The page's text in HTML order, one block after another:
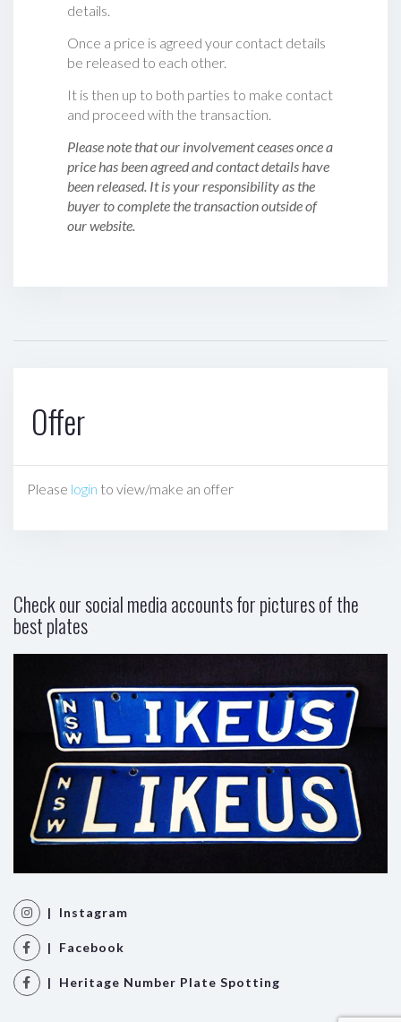
details.
Once a price is agreed your contact details
be released to each other.
It is then up to both parties to make contact
and proceed with the transaction.
Please note that our involvement ceases once a
price has been agreed and contact details have
been released. It is your responsibility as the
buyer to complete the transaction outside of
our website.
Offer
Please login to view/make an offer
Check our social media accounts for pictures of the
best plates
| Instagram
| Facebook
| Heritage Number Plate Spotting